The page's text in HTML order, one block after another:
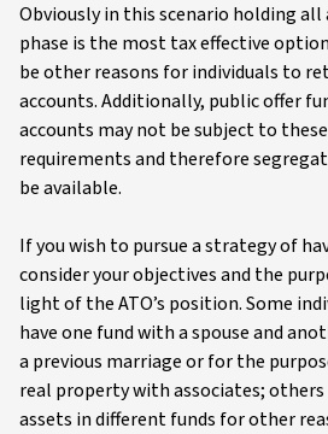
Obviously in this scenario holding all
phase is the most tax effective
be other reasons for individuals to
accounts. Additionally, public offer
accounts may not be subject to
requirements and therefore
be available.
If you wish to pursue a strategy of
consider your objectives and the
light of the ATO’s position. Some
have one fund with a spouse and
a previous marriage or for the
real property with associates;
assets in different funds for other